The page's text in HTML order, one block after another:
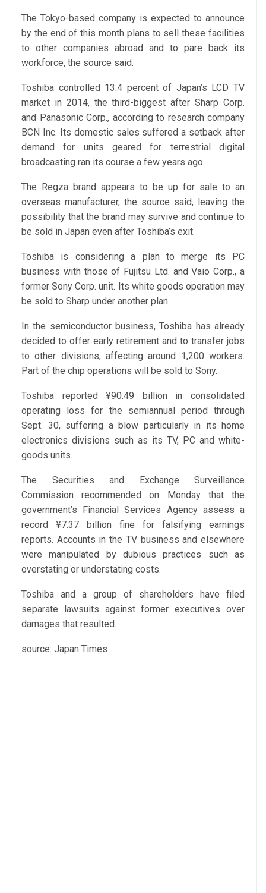
The Tokyo-based company is expected to announce
by the end of this month plans to sell these facilities
to other companies abroad and to pare back its
workforce, the source said.
Toshiba controlled 13.4 percent of Japan’s LCD TV
market in 2014, the third-biggest after Sharp Corp.
and Panasonic Corp., according to research company
BCN Inc. Its domestic sales suffered a setback after
demand for units geared for terrestrial digital
broadcasting ran its course a few years ago.
The Regza brand appears to be up for sale to an
overseas manufacturer, the source said, leaving the
possibility that the brand may survive and continue to
be sold in Japan even after Toshiba’s exit.
Toshiba is considering a plan to merge its PC
business with those of Fujitsu Ltd. and Vaio Corp., a
former Sony Corp. unit. Its white goods operation may
be sold to Sharp under another plan.
In the semiconductor business, Toshiba has already
decided to offer early retirement and to transfer jobs
to other divisions, affecting around 1,200 workers.
Part of the chip operations will be sold to Sony.
Toshiba reported ¥90.49 billion in consolidated
operating loss for the semiannual period through
Sept. 30, suffering a blow particularly in its home
electronics divisions such as its TV, PC and white-
goods units.
The Securities and Exchange Surveillance
Commission recommended on Monday that the
government’s Financial Services Agency assess a
record ¥7.37 billion fine for falsifying earnings
reports. Accounts in the TV business and elsewhere
were manipulated by dubious practices such as
overstating or understating costs.
Toshiba and a group of shareholders have filed
separate lawsuits against former executives over
damages that resulted.
source: Japan Times